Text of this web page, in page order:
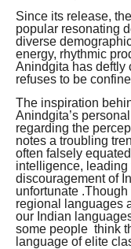
Since its release,
popular resonating
diverse
energy, rhythmic
Anindgita has deftly
refuses to be
The inspiration
Anindgita’s
regarding the
notes a troubling
often falsely
intelligence,
discouragement of
unfortunate
regional languages
our Indian
some people think
language of elite